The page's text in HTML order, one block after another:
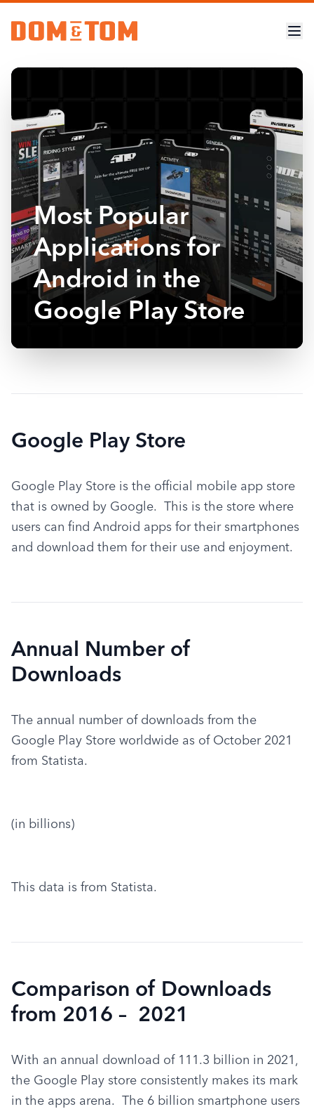
Most Popular
Applications for
Android in the
Google Play Store
Google Play Store
Google Play Store is the official mobile app store
that is owned by Google.  This is the store where
users can find Android apps for their smartphones
and download them for their use and enjoyment.
Annual Number of
Downloads
The annual number of downloads from the
Google Play Store worldwide as of October 2021
from Statista.
(in billions)
This data is from Statista.
Comparison of Downloads
from 2016 – 2021
With an annual download of 111.3 billion in 2021,
the Google Play store consistently makes its mark
in the apps arena.  The 6 billion smartphone users